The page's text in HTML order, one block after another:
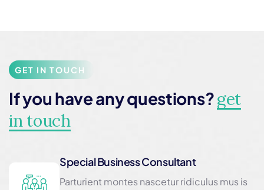
GET IN TOUCH
If you have any questions?get
in touch
Special Business Consultant
Parturient montes nascetur ridiculus mus is